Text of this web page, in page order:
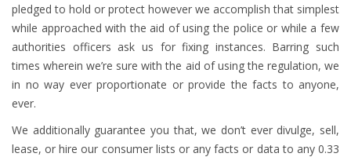
pledged to hold or protect however we accomplish that simplest
while approached with the aid of using the police or while a few
authorities officers ask us for fixing instances. Barring such
times wherein we’re sure with the aid of using the regulation, we
in no way ever proportionate or provide the facts to anyone,
ever.
We additionally guarantee you that, we don’t ever divulge, sell,
lease, or hire our consumer lists or any facts or data to any 0.33